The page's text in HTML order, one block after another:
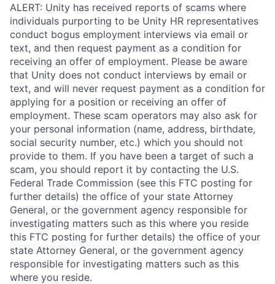
ALERT: Unity has received reports of scams where
individuals purporting to be Unity HR representatives
conduct bogus employment interviews via email or
text, and then request payment as a condition for
receiving an offer of employment. Please be aware
that Unity does not conduct interviews by email or
text, and will never request payment as a condition for
applying for a position or receiving an offer of
employment. These scam operators may also ask for
your personal information (name, address, birthdate,
social security number, etc.) which you should not
provide to them. If you have been a target of such a
scam, you should report it by contacting the U.S.
Federal Trade Commission (see this FTC posting for
further details) the office of your state Attorney
General, or the government agency responsible for
investigating matters such as this where you reside
this FTC posting for further details) the office of your
state Attorney General, or the government agency
responsible for investigating matters such as this
where you reside.